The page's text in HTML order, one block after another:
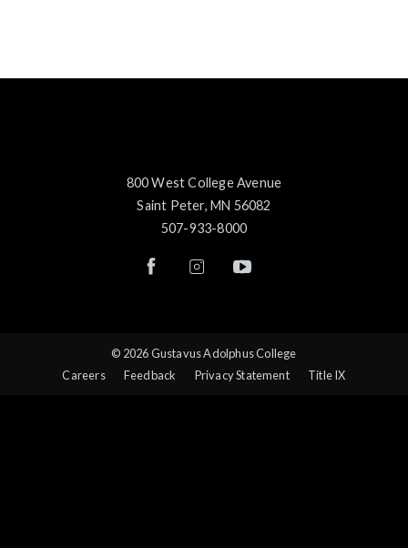
800 West College Avenue
Saint Peter, MN 56082
507-933-8000
© 2026 Gustavus Adolphus College
Careers
Feedback Privacy Statement Title IX